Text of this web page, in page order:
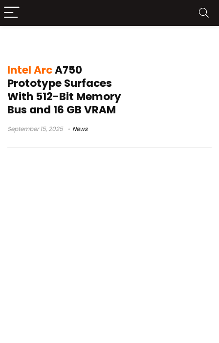
Intel ArcA750
Prototype Surfaces
With 512-Bit Memory
Bus and 16 GB VRAM
September 15, 2025 News